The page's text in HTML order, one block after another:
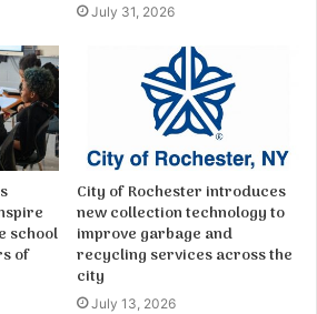
July 31, 2026
school
of
City of Rochester introduces
new collection technology to
improve garbage and
recycling services across the
city
July 13, 2026